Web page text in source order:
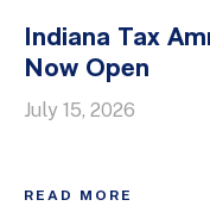
Indiana Tax
Now Open
July 15, 2026
READ MORE